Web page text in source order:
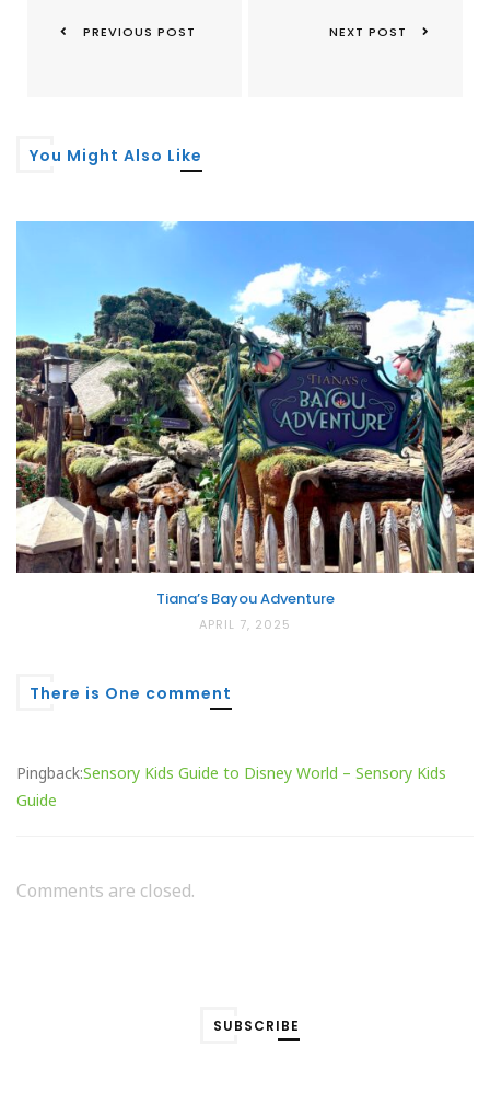
PREVIOUS POST NEXT POST
You Might Also Like
Tiana’s Bayou Adventure
APRIL 7, 2025
There is One comment
Pingback:Sensory Kids Guide to Disney World – Sensory Kids
Guide
Comments are closed.
SUBSCRIBE